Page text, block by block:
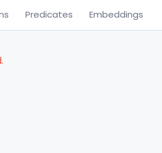
Predicates Embeddings